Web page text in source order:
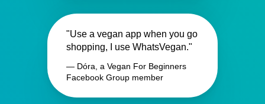
"Use a vegan app when you go
shopping, I use WhatsVegan."
— Dóra, a Vegan For Beginners
Facebook Group member